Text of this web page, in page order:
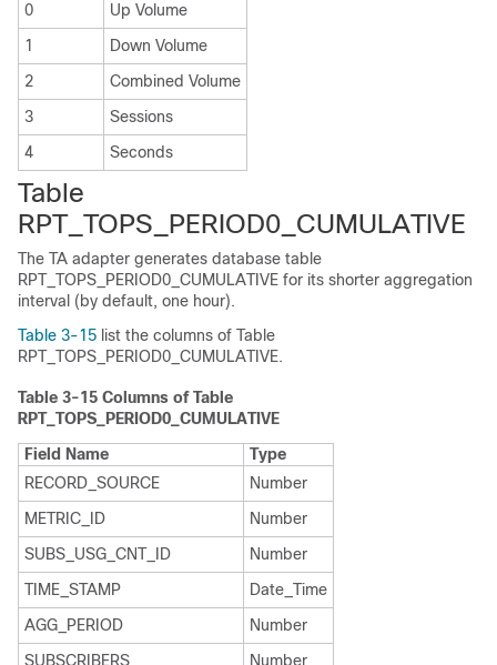
0
Up Volume
1
Down Volume
2
Combined Volume
3
Sessions
4
Seconds
Table
RPT_TOPS_PERIOD0_CUMULATIVE
The TA adapter generates database table
RPT_TOPS_PERIOD0_CUMULATIVE for its shorter aggregation
interval (by default, one hour).
Table 3-15 list the columns of Table
RPT_TOPS_PERIOD0_CUMULATIVE.
Table 3-15 Columns of Table
RPT_TOPS_PERIOD0_CUMULATIVE
Field Name
Type
RECORD_SOURCE
Number
METRIC_ID
Number
SUBS_USG_CNT_ID
Number
TIME_STAMP
Date_Time
AGG_PERIOD
Number
SUBSCRIBERS
Number